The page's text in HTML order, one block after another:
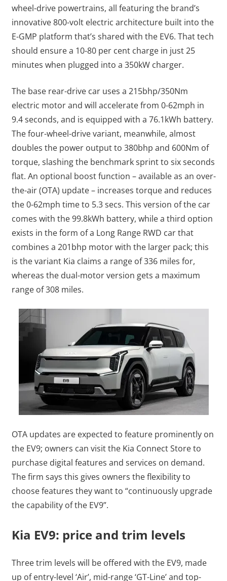
wheel-drive powertrains, all featuring the brand’s
innovative 800-volt electric architecture built into the
E-GMP platform that’s shared with the EV6. That tech
should ensure a 10-80 per cent charge in just 25
minutes when plugged into a 350kW charger.
The base rear-drive car uses a 215bhp/350Nm
electric motor and will accelerate from 0-62mph in
9.4 seconds, and is equipped with a 76.1kWh battery.
The four-wheel-drive variant, meanwhile, almost
doubles the power output to 380bhp and 600Nm of
torque, slashing the benchmark sprint to six seconds
flat. An optional boost function – available as an over-
the-air (OTA) update – increases torque and reduces
the 0-62mph time to 5.3 secs. This version of the car
comes with the 99.8kWh battery, while a third option
exists in the form of a Long Range RWD car that
combines a 201bhp motor with the larger pack; this
is the variant Kia claims a range of 336 miles for,
whereas the dual-motor version gets a maximum
range of 308 miles.
OTA updates are expected to feature prominently on
the EV9; owners can visit the Kia Connect Store to
purchase digital features and services on demand.
The firm says this gives owners the flexibility to
choose features they want to “continuously upgrade
the capability of the EV9”.
Kia EV9: price and trim levels
Three trim levels will be offered with the EV9, made
up of entry-level ‘Air’, mid-range ‘GT-Line’ and top-